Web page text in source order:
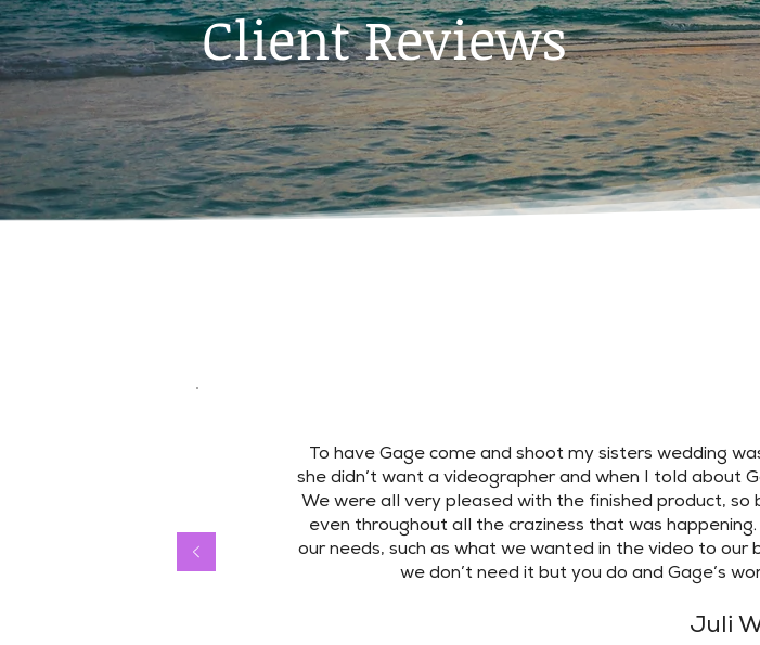
Client Reviews
To have Gage come and shoot my sisters wedding
she didn’t want a videographer and when I told about
We were all very pleased with the finished product,
even throughout all the craziness that was
our needs, such as what we wanted in the video to
we don’t need it but you do and Gage’s
Juli